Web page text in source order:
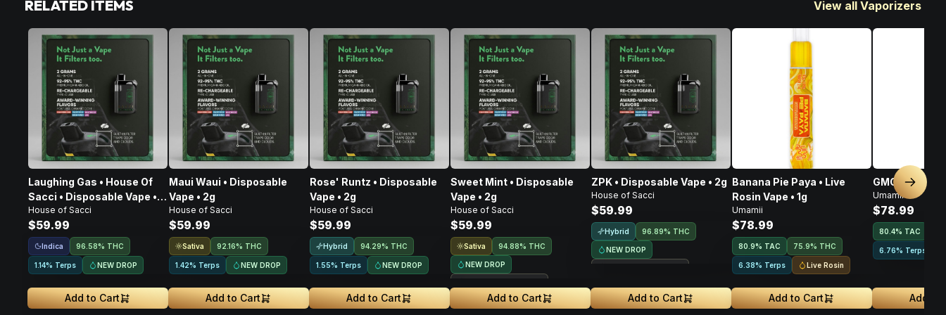
RELATED ITEMS View all Vaporizers
Laughing Gas • House Of
Sacci • Disposable Vape •
2g
House of Sacci
$59.99
Indica 96.58% THC
1.14% Terps NEW DROP
Add to Cart
Maui Waui • Disposable
Vape • 2g
House of Sacci
$59.99
Sativa 92.16% THC
1.42% Terps NEW DROP
Add to Cart
Rose' Runtz • Disposable
Vape • 2g
House of Sacci
$59.99
Hybrid 94.29% THC
1.55% Terps NEW DROP
Add to Cart
Sweet Mint • Disposable
Vape • 2g
House of Sacci
$59.99
Sativa 94.88% THC
NEW DROP
Add to Cart
ZPK • Disposable Vape • 2g
House of Sacci
$59.99
Hybrid 96.89% THC
NEW DROP
Add to Cart
Banana Pie Paya • Live
Rosin Vape • 1g
Umamii
$78.99
80.9% TAC 75.9% THC
6.38% Terps Live Rosin
Add to Cart
GMO • Live
Umamii
$78.99
80.4% TAC
6.76% Terps
Add to
Next